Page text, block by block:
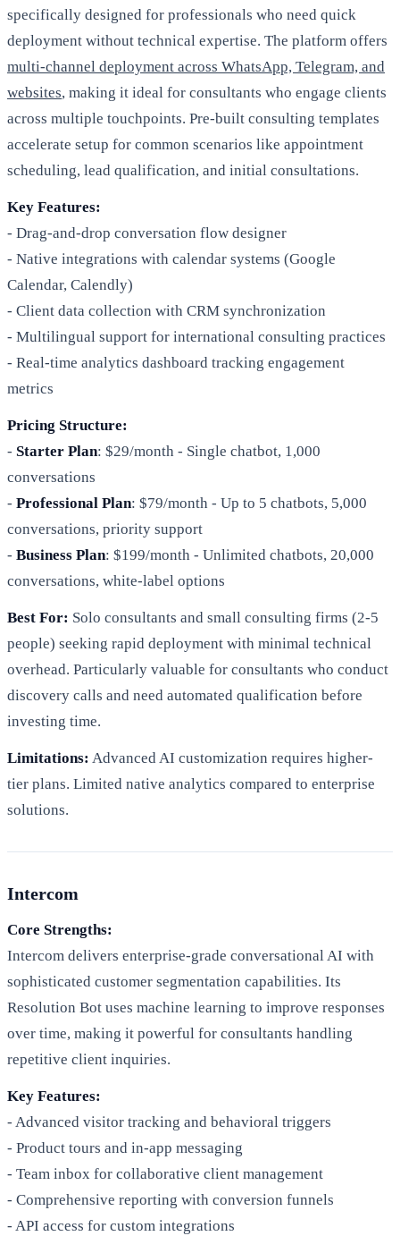
specifically designed for professionals who need quick
deployment without technical expertise. The platform offers
multi-channel deployment across WhatsApp, Telegram, and
websites, making it ideal for consultants who engage clients
across multiple touchpoints. Pre-built consulting templates
accelerate setup for common scenarios like appointment
scheduling, lead qualification, and initial consultations.
Key Features:
- Drag-and-drop conversation flow designer
- Native integrations with calendar systems (Google
Calendar, Calendly)
- Client data collection with CRM synchronization
- Multilingual support for international consulting practices
- Real-time analytics dashboard tracking engagement
metrics
Pricing Structure:
- Starter Plan: $29/month - Single chatbot, 1,000
conversations
- Professional Plan: $79/month - Up to 5 chatbots, 5,000
conversations, priority support
- Business Plan: $199/month - Unlimited chatbots, 20,000
conversations, white-label options
Best For: Solo consultants and small consulting firms (2-5
people) seeking rapid deployment with minimal technical
overhead. Particularly valuable for consultants who conduct
discovery calls and need automated qualification before
investing time.
Limitations: Advanced AI customization requires higher-
tier plans. Limited native analytics compared to enterprise
solutions.
Intercom
Core Strengths:
Intercom delivers enterprise-grade conversational AI with
sophisticated customer segmentation capabilities. Its
Resolution Bot uses machine learning to improve responses
over time, making it powerful for consultants handling
repetitive client inquiries.
Key Features:
- Advanced visitor tracking and behavioral triggers
- Product tours and in-app messaging
- Team inbox for collaborative client management
- Comprehensive reporting with conversion funnels
- API access for custom integrations